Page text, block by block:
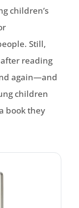
children’s
Still,
reading
again—and
children
book they